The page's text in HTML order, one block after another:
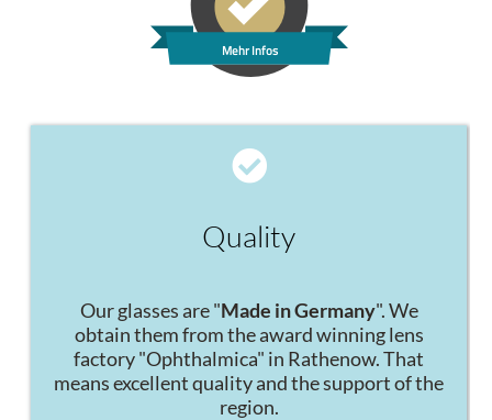
Mehr Infos
Quality
Our glasses are "Made in Germany". We
obtain them from the award winning lens
factory "Ophthalmica" in Rathenow. That
means excellent quality and the support of the
region.